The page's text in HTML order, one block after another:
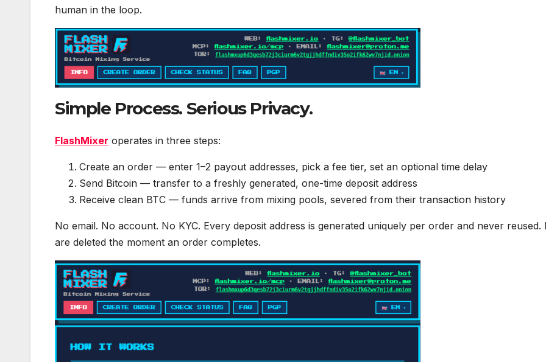
human in the loop.
Simple Process. Serious Privacy.
FlashMixer operates in three steps:
Create an order — enter 1–2 payout addresses, pick a fee tier, set an optional time delay
Send Bitcoin — transfer to a freshly generated, one-time deposit address
Receive clean BTC — funds arrive from mixing pools, severed from their transaction history
No email. No account. No KYC. Every deposit address is generated uniquely per order and never reused.
are deleted the moment an order completes.